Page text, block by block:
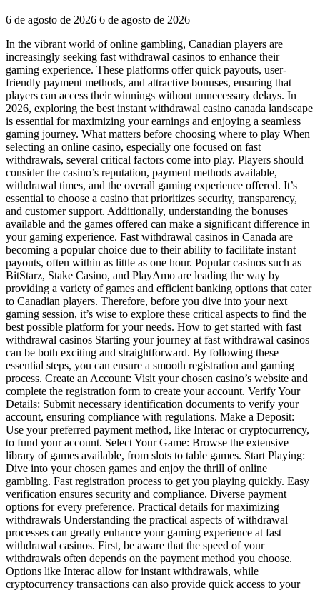
6 de agosto de 2026 6 de agosto de 2026
In the vibrant world of online gambling, Canadian players are
increasingly seeking fast withdrawal casinos to enhance their
gaming experience. These platforms offer quick payouts, user-
friendly payment methods, and attractive bonuses, ensuring that
players can access their winnings without unnecessary delays. In
2026, exploring the best instant withdrawal casino canada landscape
is essential for maximizing your earnings and enjoying a seamless
gaming journey. What matters before choosing where to play When
selecting an online casino, especially one focused on fast
withdrawals, several critical factors come into play. Players should
consider the casino’s reputation, payment methods available,
withdrawal times, and the overall gaming experience offered. It’s
essential to choose a casino that prioritizes security, transparency,
and customer support. Additionally, understanding the bonuses
available and the games offered can make a significant difference in
your gaming experience. Fast withdrawal casinos in Canada are
becoming a popular choice due to their ability to facilitate instant
payouts, often within as little as one hour. Popular casinos such as
BitStarz, Stake Casino, and PlayAmo are leading the way by
providing a variety of games and efficient banking options that cater
to Canadian players. Therefore, before you dive into your next
gaming session, it’s wise to explore these critical aspects to find the
best possible platform for your needs. How to get started with fast
withdrawal casinos Starting your journey at fast withdrawal casinos
can be both exciting and straightforward. By following these
essential steps, you can ensure a smooth registration and gaming
process. Create an Account: Visit your chosen casino’s website and
complete the registration form to create your account. Verify Your
Details: Submit necessary identification documents to verify your
account, ensuring compliance with regulations. Make a Deposit:
Use your preferred payment method, like Interac or cryptocurrency,
to fund your account. Select Your Game: Browse the extensive
library of games available, from slots to table games. Start Playing:
Dive into your chosen games and enjoy the thrill of online
gambling. Fast registration process to get you playing quickly. Easy
verification ensures security and compliance. Diverse payment
options for every preference. Practical details for maximizing
withdrawals Understanding the practical aspects of withdrawal
processes can greatly enhance your gaming experience at fast
withdrawal casinos. First, be aware that the speed of your
withdrawals often depends on the payment method you choose.
Options like Interac allow for instant withdrawals, while
cryptocurrency transactions can also provide quick access to your